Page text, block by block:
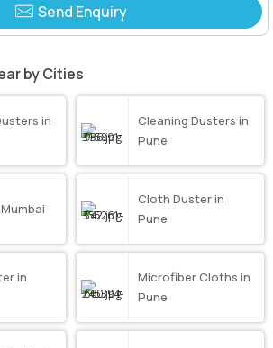
Send Enquiry
by Cities
in
Cleaning Dusters in
Pune
Cloth Duster in
Pune
in
Microfiber Cloths in
Pune